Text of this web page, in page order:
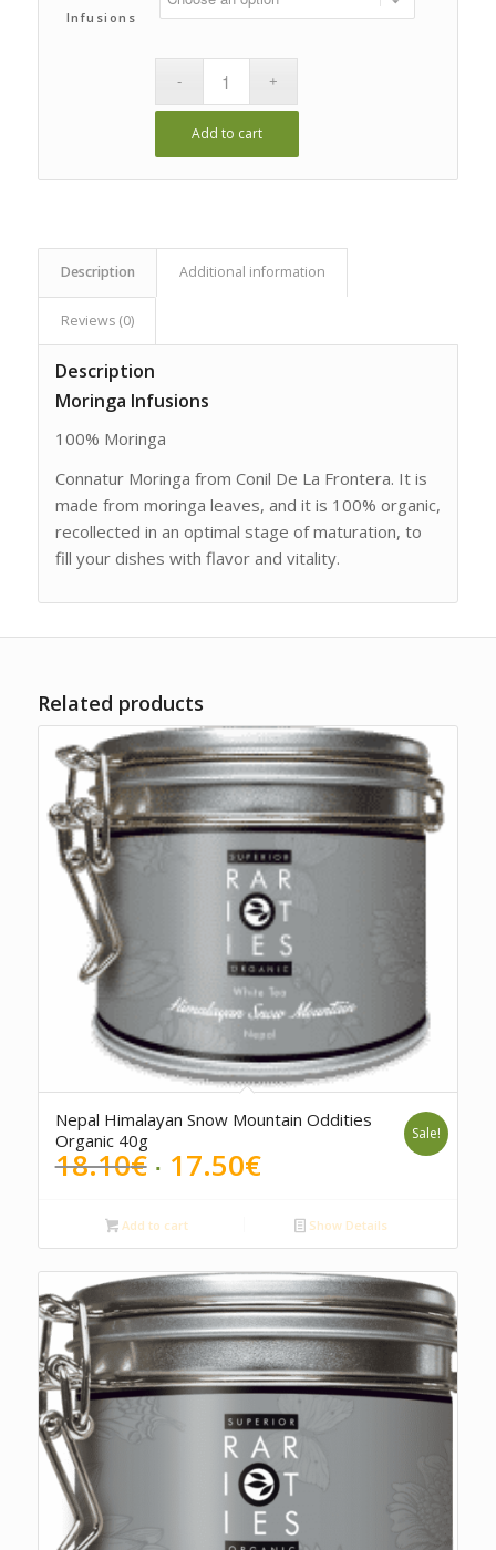
Infusions
Add to cart
Description Additional information
Reviews (0)
Description
Moringa Infusions
100% Moringa
Connatur Moringa from Conil De La Frontera. It is
made from moringa leaves, and it is 100% organic,
recollected in an optimal stage of maturation, to
fill your dishes with flavor and vitality.
Related products
Nepal Himalayan Snow Mountain Oddities
Organic 40g
18.10€ Original
was:
18.10€.
17.50€Current
17.50€.
Sale!
Add to cart Show Details